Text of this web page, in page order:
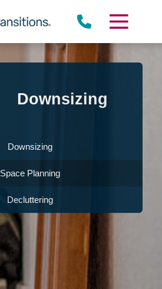
Downsizing
Downsizing
Space Planning
Decluttering